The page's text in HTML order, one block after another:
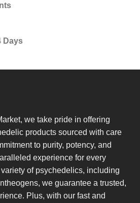
Days
, we take pride in offering
products sourced with care
to purity, potency, and
experience for every
of psychedelics, including
we guarantee a trusted,
. Plus, with our fast and